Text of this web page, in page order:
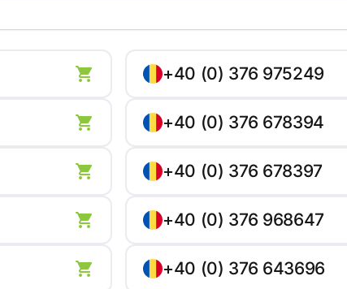
+40 (0) 376 975249
+40 (0) 376 678394
+40 (0) 376 678397
+40 (0) 376 968647
+40 (0) 376 643696